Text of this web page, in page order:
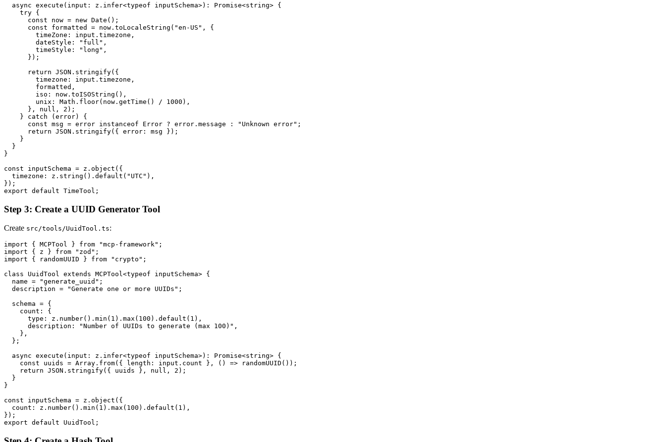
  async execute(input: z.infer<typeof inputSchema>): Promise<string> {
    try {
      const now = new Date();
      const formatted = now.toLocaleString("en-US", {
        timeZone: input.timezone,
        dateStyle: "full",
        timeStyle: "long",
      });
      return JSON.stringify({
        timezone: input.timezone,
        formatted,
        iso: now.toISOString(),
        unix: Math.floor(now.getTime() / 1000),
      }, null, 2);
    } catch (error) {
      const msg = error instanceof Error ? error.message : "Unknown error";
      return JSON.stringify({ error: msg });
    }
  }
}
const inputSchema = z.object({
  timezone: z.string().default("UTC"),
});
Step 3: Create a UUID Generator Tool
Create src/tools/UuidTool.ts:
import { MCPTool } from "mcp-framework";
import { z } from "zod";
import { randomUUID } from "crypto";
class UuidTool extends MCPTool<typeof inputSchema> {
  name = "generate_uuid";
  description = "Generate one or more UUIDs";
  schema = {
    count: {
      type: z.number().min(1).max(100).default(1),
      description: "Number of UUIDs to generate (max 100)",
    },
  };
  async execute(input: z.infer<typeof inputSchema>): Promise<string> {
    const uuids = Array.from({ length: input.count }, () => randomUUID());
    return JSON.stringify({ uuids }, null, 2);
  }
}
const inputSchema = z.object({
  count: z.number().min(1).max(100).default(1),
});